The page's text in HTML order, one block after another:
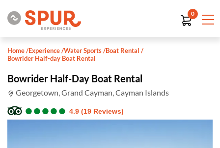
0
Home/Experience/Water Sports/Boat Rental /
Bowrider Half-day Boat Rental
Bowrider Half-Day Boat Rental
Georgetown, Grand Cayman, Cayman Islands
●
●●
●●
●●
●●
● 4.9 (19 Reviews)